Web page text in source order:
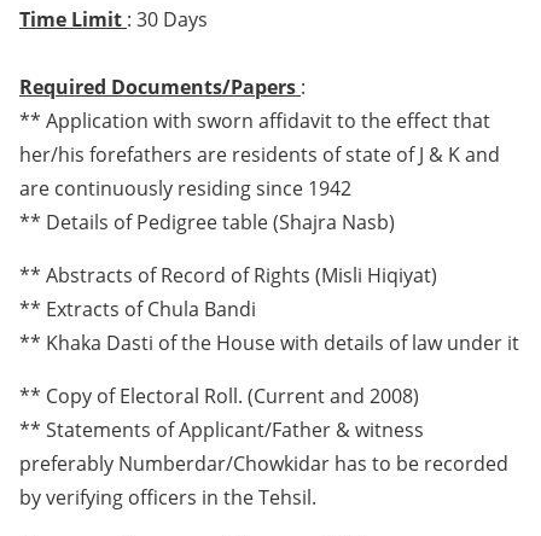
Time Limit : 30 Days
Required Documents/Papers :
** Application with sworn affidavit to the effect that
her/his forefathers are residents of state of J & K and
are continuously residing since 1942
** Details of Pedigree table (Shajra Nasb)
** Abstracts of Record of Rights (Misli Hiqiyat)
** Extracts of Chula Bandi
** Khaka Dasti of the House with details of law under it
** Copy of Electoral Roll. (Current and 2008)
** Statements of Applicant/Father & witness
preferably Numberdar/Chowkidar has to be recorded
by verifying officers in the Tehsil.